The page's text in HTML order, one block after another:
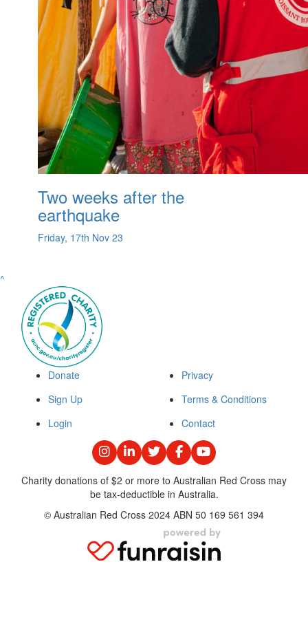
Two weeks after the
earthquake
Friday, 17th Nov 23
^
Donate
Sign Up
Login
Privacy
Terms & Conditions
Contact
Charity donations of $2 or more to Australian Red Cross may
be tax-deductible in Australia.
© Australian Red Cross 2024 ABN 50 169 561 394